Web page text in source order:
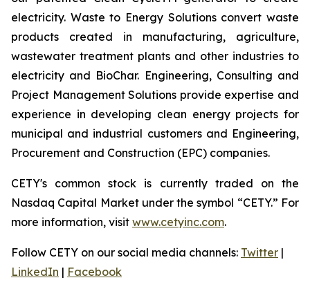
electricity. Waste to Energy Solutions convert waste
products created in manufacturing, agriculture,
wastewater treatment plants and other industries to
electricity and BioChar. Engineering, Consulting and
Project Management Solutions provide expertise and
experience in developing clean energy projects for
municipal and industrial customers and Engineering,
Procurement and Construction (EPC) companies.
CETY's common stock is currently traded on the
Nasdaq Capital Market under the symbol “CETY.” For
more information, visit www.cetyinc.com.
Follow CETY on our social media channels: Twitter |
LinkedIn | Facebook